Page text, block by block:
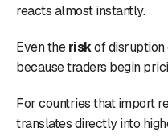
reacts almost instantly.
Even theriskof disruption
because traders begin
For countries that import
translates directly into